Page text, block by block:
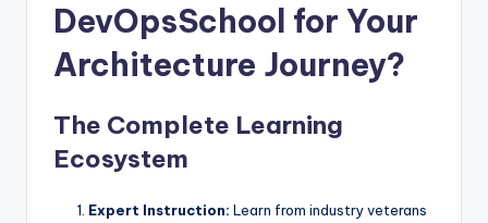
DevOpsSchool for Your
Architecture Journey?
The Complete Learning
Ecosystem
Expert Instruction: Learn from industry veterans